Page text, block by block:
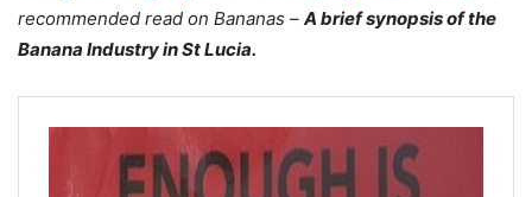
recommended read on Bananas – A brief synopsis of the
Banana Industry in St Lucia.